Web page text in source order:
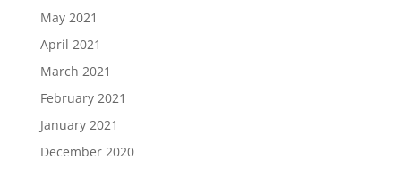
May 2021
April 2021
March 2021
February 2021
January 2021
December 2020